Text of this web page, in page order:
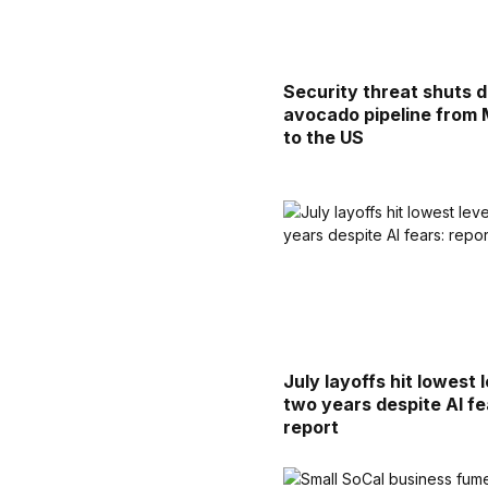
Security threat shuts
avocado pipeline from
to the US
July layoffs hit lowest
two years despite AI
report